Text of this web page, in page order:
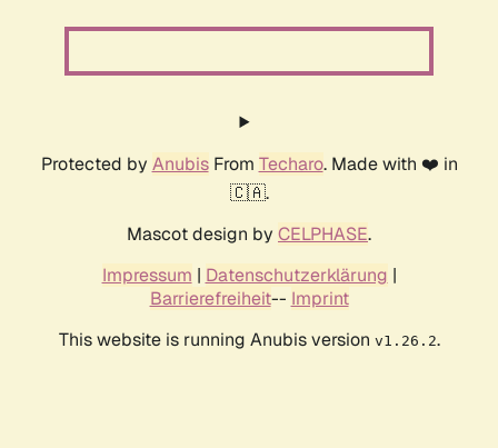
Protected by AnubisFrom Techaro. Made with ❤️ in
🇨🇦.
Mascot design by CELPHASE.
Impressum | Datenschutzerklärung |
Barrierefreiheit-- Imprint
This website is running Anubis version v1.26.2.